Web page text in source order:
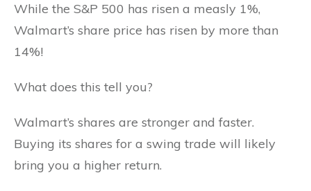
While the S&P 500 has risen a measly 1%,
Walmart’s share price has risen by more than
14%!
What does this tell you?
Walmart’s shares are stronger and faster.
Buying its shares for a swing trade will likely
bring you a higher return.